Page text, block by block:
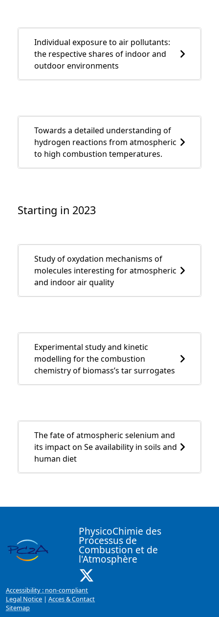
Individual exposure to air pollutants:
the respective shares of indoor and
outdoor environments
Towards a detailed understanding of
hydrogen reactions from atmospheric
to high combustion temperatures.
Starting in 2023
Study of oxydation mechanisms of
molecules interesting for atmospheric
and indoor air quality
Experimental study and kinetic
modelling for the combustion
chemistry of biomass’s tar surrogates
The fate of atmospheric selenium and
its impact on Se availability in soils and
human diet
PhysicoChimie des
Processus de
Combustion et de
l'Atmosphère
Accessibility : non-compliant
Legal Notice | Acces & Contact
Sitemap